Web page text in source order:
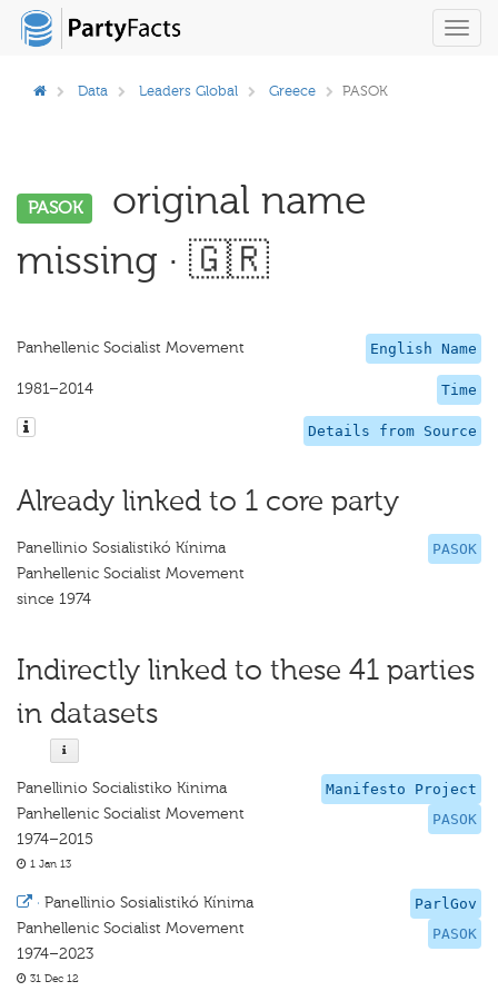
Data Leaders Global Greece PASOK
PASOK
original name
missing · 🇬🇷
English Name
Panhellenic Socialist Movement
Time
1981–2014
Details from Source
Already linked to 1 core party
PASOK
Panellinio Sosialistikó Kínima
Panhellenic Socialist Movement
since 1974
Indirectly linked to these 41 parties
in datasets
Manifesto Project
PASOK
Panellinio Socialistiko Kinima
Panhellenic Socialist Movement
1974–2015
1 Jan 13
ParlGov
PASOK
· Panellinio Sosialistikó Kínima
Panhellenic Socialist Movement
1974–2023
31 Dec 12